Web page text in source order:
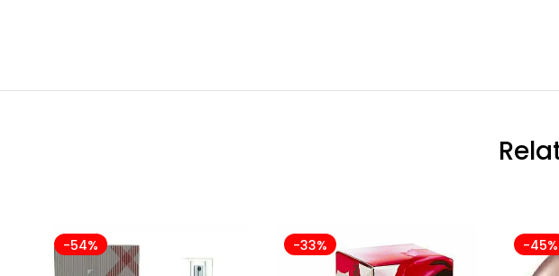
-54% -33% -45%